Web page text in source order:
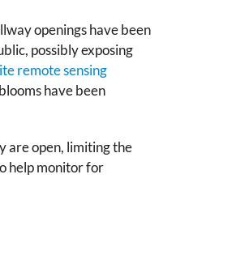
openings have been
possibly exposing
remote sensing
have been
are open, limiting the
help monitor for